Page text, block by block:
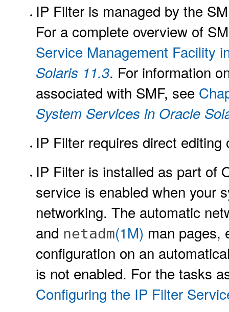
IP Filter is managed by the
For a complete overview of
Service Management Facility
Solaris 11.3. For information
associated with SMF, see
System Services in Oracle
IP Filter requires direct
IP Filter is installed as part of
service is enabled when your
networking. The automatic
and netadm(1M) man pages,
configuration on an
is not enabled. For the tasks
Configuring the IP Filter